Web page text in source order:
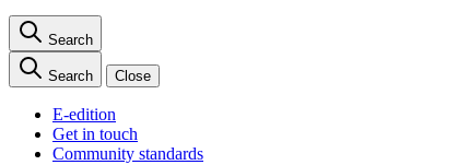
Search
Search Close
E-edition
Get in touch
Community standards